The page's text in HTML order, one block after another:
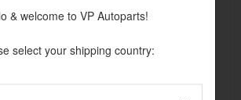
& welcome to VP Autoparts!
select your shipping country: